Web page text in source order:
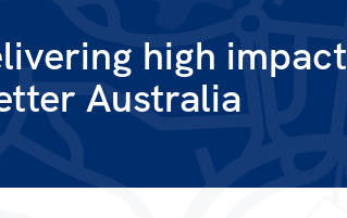
high impact
Australia